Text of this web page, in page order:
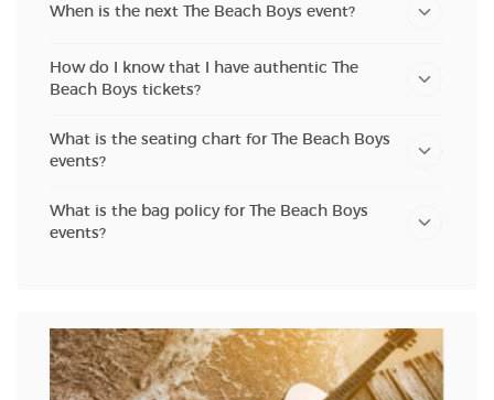
When is the next The Beach Boys event?
How do I know that I have authentic The
Beach Boys tickets?
What is the seating chart for The Beach Boys
events?
What is the bag policy for The Beach Boys
events?